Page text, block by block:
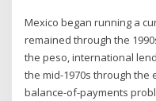
Mexico began running a
remained through the
the peso, international
the mid-1970s through the
balance-of-payments